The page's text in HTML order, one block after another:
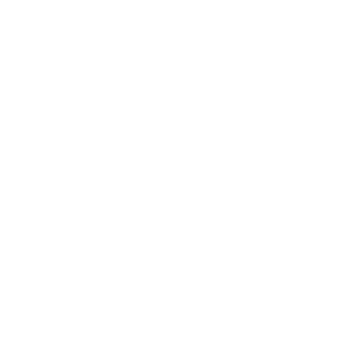
network with other computers.
is subject to other third party proprietary rights,
to the following restrictions which you must
the copyright owner.
performed for listeners in public without
be modified without permission of the